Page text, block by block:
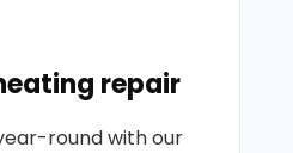
repair
round with our